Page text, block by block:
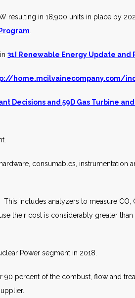
resulting in 18,900 units in place by
31I Renewable Energy Update and
home.mcilvainecompany.com/
Decisions and 59D Gas Turbine
consumables, instrumentation
includes analyzers to measure CO,
their cost is considerably greater
Power segment in 2018.
percent of the combust, flow and